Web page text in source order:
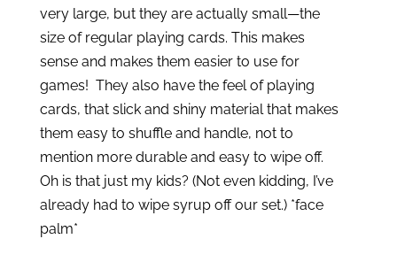
very large, but they are actually small—the
size of regular playing cards. This makes
sense and makes them easier to use for
games!  They also have the feel of playing
cards, that slick and shiny material that makes
them easy to shuffle and handle, not to
mention more durable and easy to wipe off.
Oh is that just my kids? (Not even kidding, I’ve
already had to wipe syrup off our set.) *face
palm*